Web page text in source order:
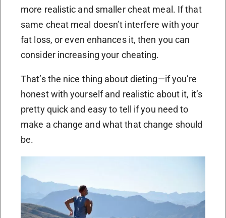
more realistic and smaller cheat meal. If that
same cheat meal doesn’t interfere with your
fat loss, or even enhances it, then you can
consider increasing your cheating.
That’s the nice thing about dieting—if you’re
honest with yourself and realistic about it, it’s
pretty quick and easy to tell if you need to
make a change and what that change should
be.